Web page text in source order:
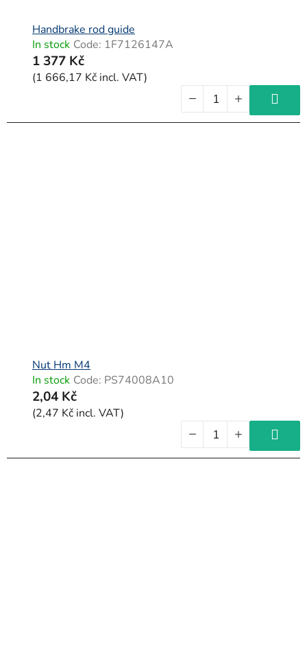
Handbrake rod guide
In stock Code: 1F7126147A
1 377 Kč
(1 666,17 Kč incl. VAT)
Nut Hm M4
In stock Code: PS74008A10
2,04 Kč
(2,47 Kč incl. VAT)